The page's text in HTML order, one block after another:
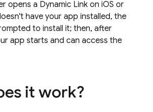
opens a Dynamic Link on iOS or
have your app installed, the
to install it; then, after
app starts and can access the
it work?